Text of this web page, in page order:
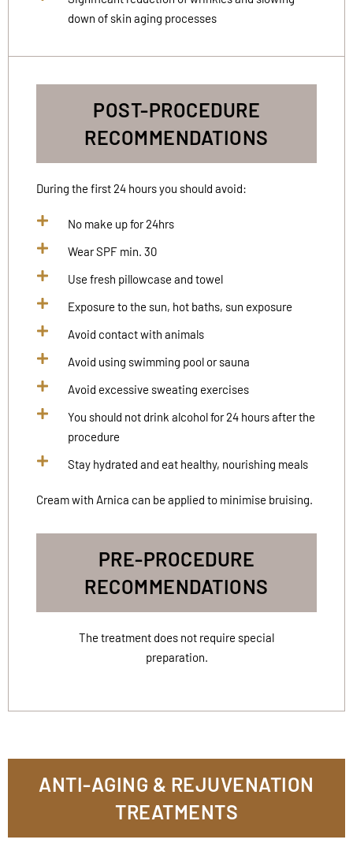
down of skin aging processes
PRE-PROCEDURE
RECOMMENDATIONS
The treatment does not require special
preparation.
POST-PROCEDURE
RECOMMENDATIONS
During the first 24 hours you should avoid:
No make up for 24hrs
Wear SPF min. 30
Use fresh pillowcase and towel
Exposure to the sun, hot baths, sun exposure
Avoid contact with animals
Avoid using swimming pool or sauna
Avoid excessive sweating exercises
You should not drink alcohol for 24 hours after the
procedure
Stay hydrated and eat healthy, nourishing meals
Cream with Arnica can be applied to minimise bruising.
ANTI-AGING & REJUVENATION
TREATMENTS